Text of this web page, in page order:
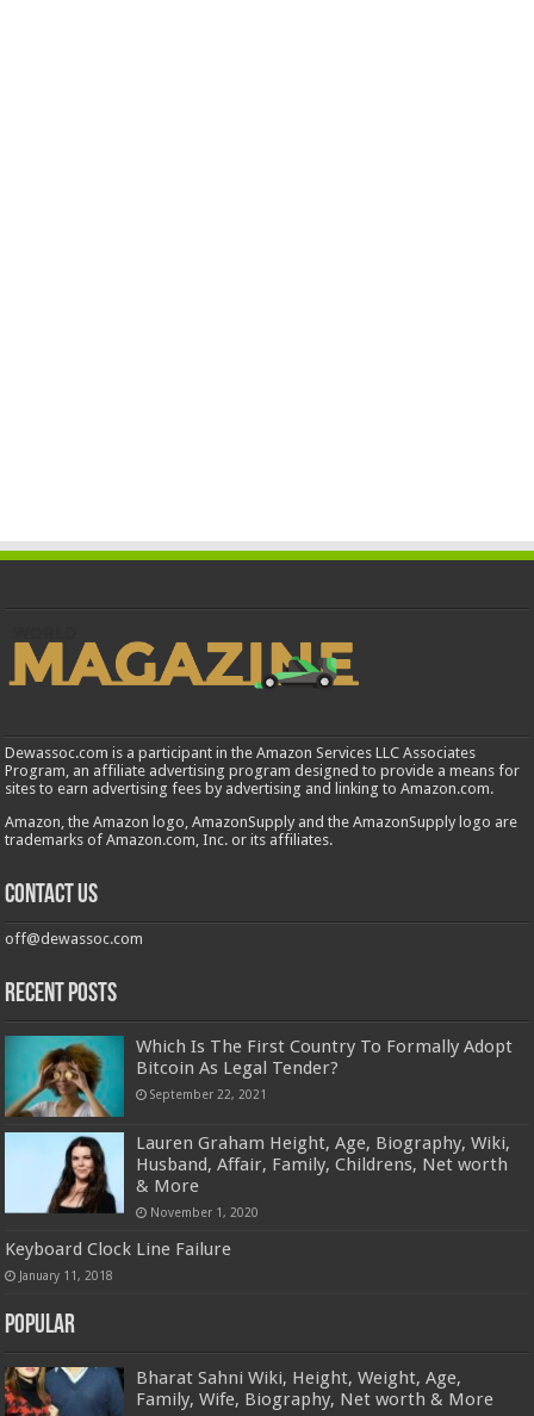
Dewassoc.com is a participant in the Amazon Services LLC Associates
Program, an affiliate advertising program designed to provide a means for
sites to earn advertising fees by advertising and linking to Amazon.com.
Amazon, the Amazon logo, AmazonSupply and the AmazonSupply logo are
trademarks of Amazon.com, Inc. or its affiliates.
Contact us
off@dewassoc.com
Recent Posts
Which Is The First Country To Formally Adopt
Bitcoin As Legal Tender?
September 22, 2021
Lauren Graham Height, Age, Biography, Wiki,
Husband, Affair, Family, Childrens, Net worth
& More
November 1, 2020
Keyboard Clock Line Failure
January 11, 2018
Popular
Bharat Sahni Wiki, Height, Weight, Age,
Family, Wife, Biography, Net worth & More